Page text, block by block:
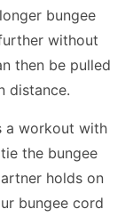
bungee
without
then be pulled
distance.
a workout with
the bungee
holds on
bungee cord